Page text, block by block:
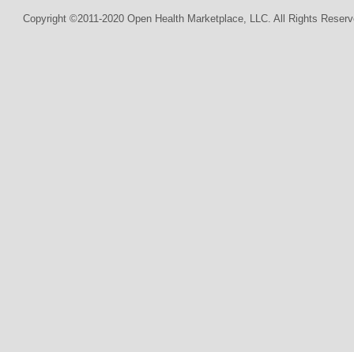
Copyright ©2011-2020 Open Health Marketplace, LLC. All Rights